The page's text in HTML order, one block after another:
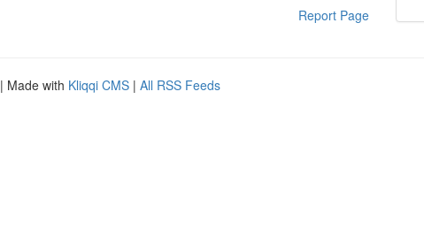
Report Page
| Made with Kliqqi CMS | All RSS Feeds